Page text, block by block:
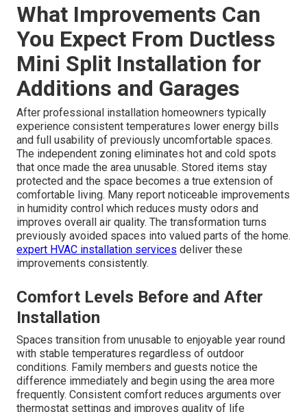
What Improvements Can
You Expect From Ductless
Mini Split Installation for
Additions and Garages
After professional installation homeowners typically
experience consistent temperatures lower energy bills
and full usability of previously uncomfortable spaces.
The independent zoning eliminates hot and cold spots
that once made the area unusable. Stored items stay
protected and the space becomes a true extension of
comfortable living. Many report noticeable improvements
in humidity control which reduces musty odors and
improves overall air quality. The transformation turns
previously avoided spaces into valued parts of the home.
expert HVAC installation services deliver these
improvements consistently.
Comfort Levels Before and After
Installation
Spaces transition from unusable to enjoyable year round
with stable temperatures regardless of outdoor
conditions. Family members and guests notice the
difference immediately and begin using the area more
frequently. Consistent comfort reduces arguments over
thermostat settings and improves quality of life